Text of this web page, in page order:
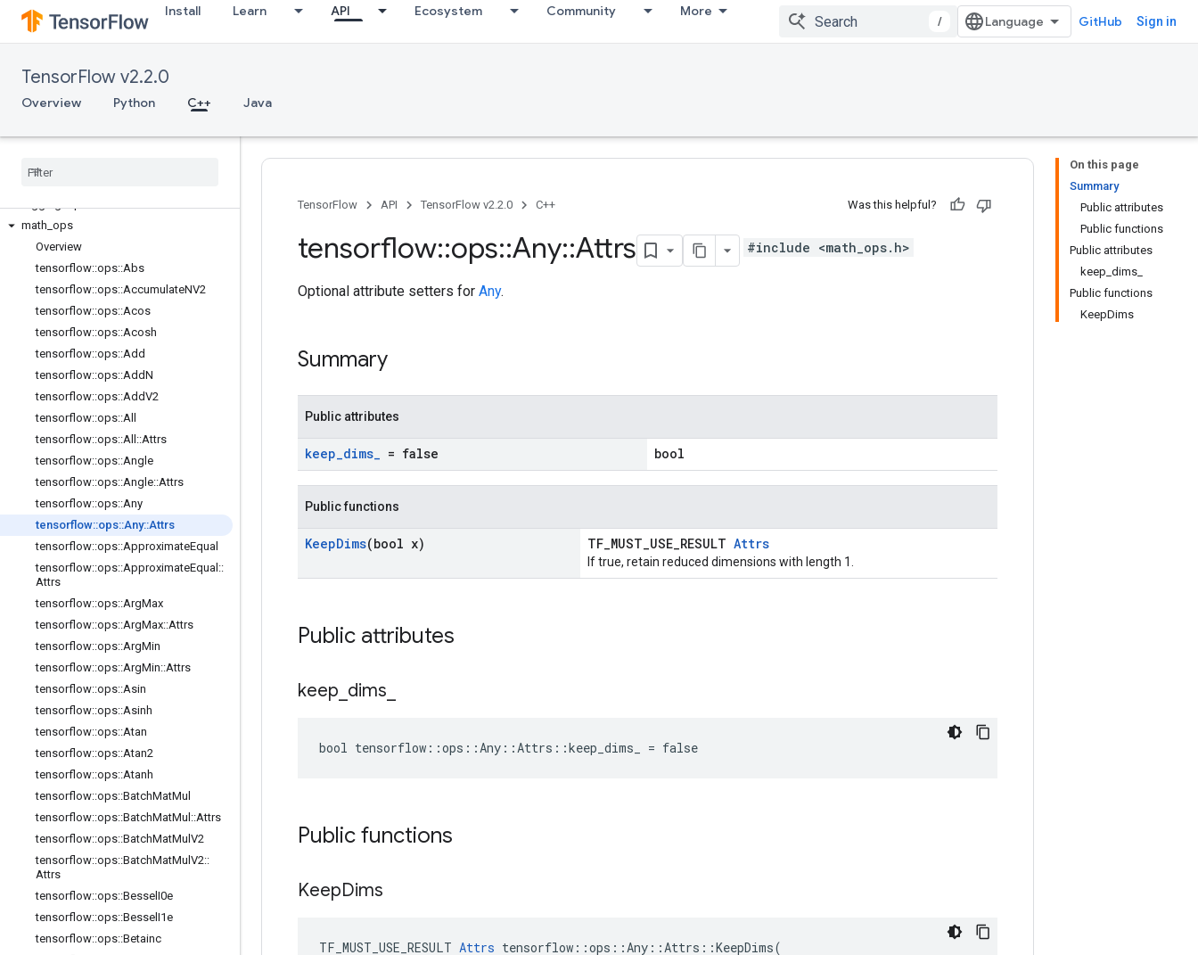
Install Learn API Ecosystem Community More
/ GitHub Sign in
TensorFlow v2.2.0
Overview Python C++ Java
C++
candidate_sampling_ops
control_flow_ops
data_flow_ops
math ops
Overview
tensorflow::ops::Abs
tensorflow::ops::AccumulateNV2
tensorflow::ops::Acos
tensorflow::ops::Acosh
tensorflow::ops::Add
tensorflow::ops::AddN
tensorflow::ops::AddV2
tensorflow::ops::All
tensorflow::ops::All ::Attrs
tensorflow::ops::Angle
tensorflow::ops::Angle::Attrs
tensorflow::ops::Any
tensorflow::ops::Any::Attrs
tensorflow::ops::ApproximateEqual
tensorflow::ops::ApproximateEqual ::
Attrs
tensorflow::ops::ArgMax
tensorflow::ops::ArgMax::Attrs
tensorflow::ops::ArgMin
tensorflow::ops::ArgMin::Attrs
tensorflow::ops::Asin
tensorflow::ops::Asinh
tensorflow::ops::Atan
tensorflow::ops::Atan2
tensorflow::ops::Atanh
tensorflow::ops::BatchMatMul
tensorflow::ops::BatchMatMul ::Attrs
tensorflow::ops::BatchMatMul V2
tensorflow::ops::BatchMatMul V2::
Attrs
tensorflow::ops::Bessel I0e
tensorflow::ops::Bessel I1e
tensorflow::ops::Betainc
On this page
Summary
Public attributes
Public functions
Public attributes
keep_dims_
Public functions
KeepDims
TensorFlow API TensorFlow v2.2.0 C++ Was this helpful?
tensorflow::ops::Any::Attrs #include <math_ops.h>
Optional attribute setters for Any.
Summary
Public attributes
keep_dims_ = false bool
Public functions
KeepDims(bool x) TF_MUST_USE_RESULT Attrs
If true, retain reduced dimensions with length 1.
Public attributes
keep dims
bool tensorflow::ops::Any::Attrs::keep_dims_ = false
Public functions
KeepDims
TF_MUST_USE_RESULT Attrs tensorflow::ops::Any::Attrs::KeepDims(